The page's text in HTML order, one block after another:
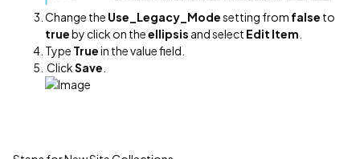
Change the Use_Legacy_Modesetting from false to
trueby click on theellipsis and select Edit Item
Type Truein the value field.
ClickSave